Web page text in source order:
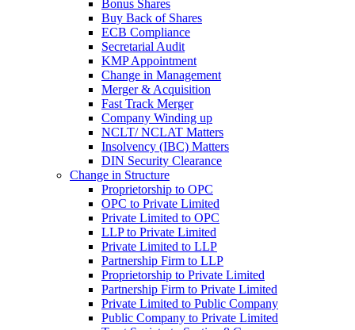
Bonus Shares
Buy Back of Shares
ECB Compliance
Secretarial Audit
KMP Appointment
Change in Management
Merger & Acquisition
Fast Track Merger
Company Winding up
NCLT/ NCLAT Matters
Insolvency (IBC) Matters
DIN Security Clearance
Change in Structure
Proprietorship to OPC
OPC to Private Limited
Private Limited to OPC
LLP to Private Limited
Private Limited to LLP
Partnership Firm to LLP
Proprietorship to Private Limited
Partnership Firm to Private Limited
Private Limited to Public Company
Public Company to Private Limited